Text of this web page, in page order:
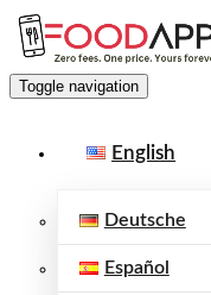
Toggle navigation
English
Deutsche
Español